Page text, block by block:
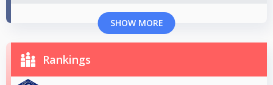
SHOW MORE
Rankings